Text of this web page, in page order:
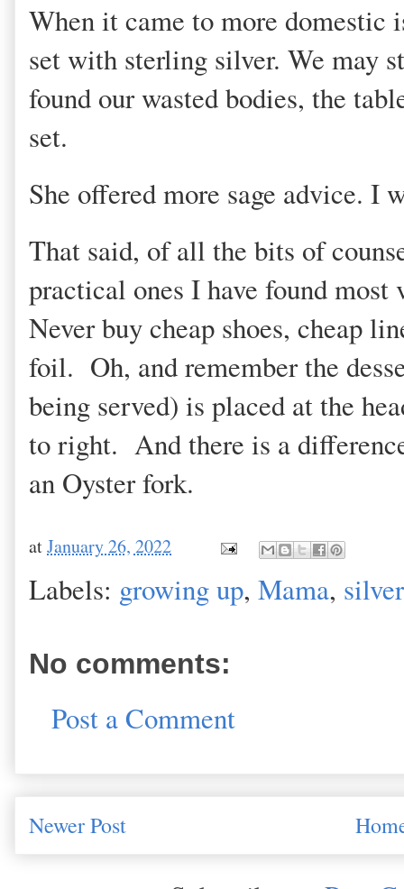
When it came to more domestic
set with sterling silver. We may
found our wasted bodies, the
set.
She offered more sage advice. I
That said, of all the bits of
practical ones I have found
Never buy cheap shoes, cheap
foil. Oh, and remember the
being served) is placed at the
to right. And there is a
an Oyster fork.
atJanuary 26, 2022
Labels: growing up, Mama, silver
No comments:
Post a Comment
Newer Post